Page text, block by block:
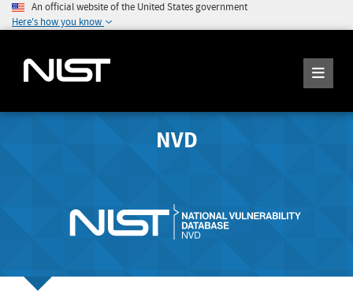
An official website of the United States government
Here's how you know
NVD